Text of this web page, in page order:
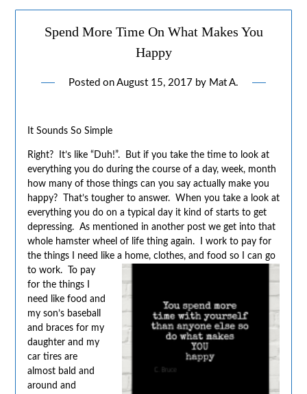
Spend More Time On What Makes You
Happy
Posted on August 15, 2017 by Mat A.
It Sounds So Simple
Right? It’s like “Duh!”. But if you take the time to look at
everything you do during the course of a day, week, month
how many of those things can you say actually make you
happy? That’s tougher to answer. When you take a look at
everything you do on a typical day it kind of starts to get
depressing. As mentioned in another post we get into that
whole hamster wheel of life thing again. I work to pay for
the things I need like a home, clothes, and food so I can go
to work. To pay
for the things I
need like food and
my son’s baseball
and braces for my
daughter and my
car tires are
almost bald and
around and